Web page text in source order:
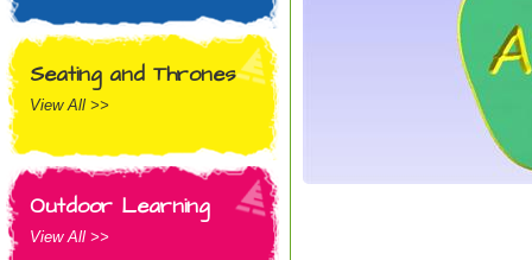
Seating and Thrones
View All >>
Outdoor Learning
View All >>